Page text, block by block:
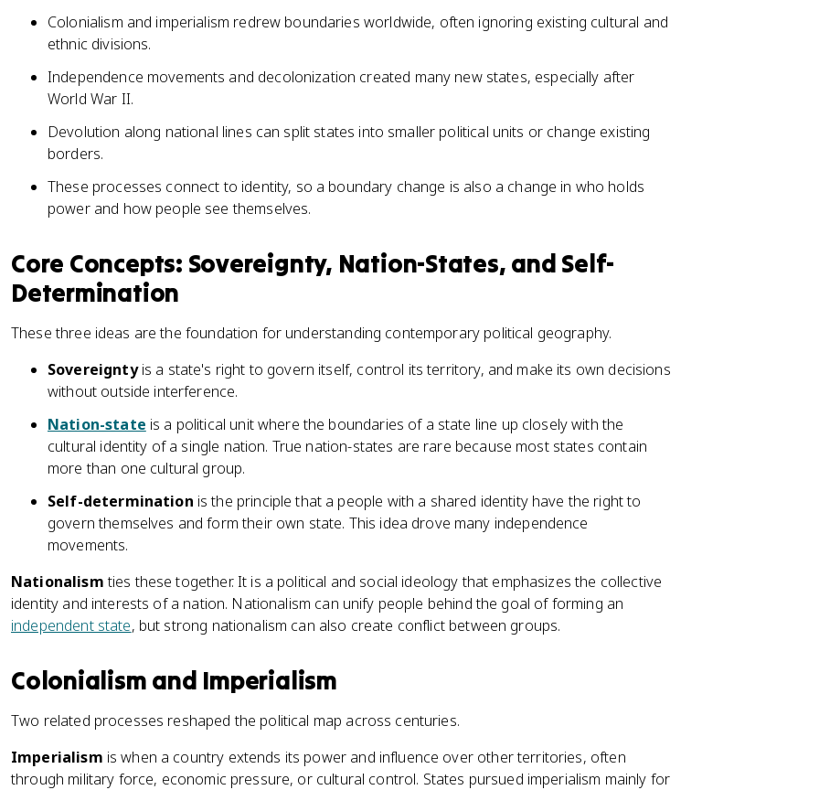
Colonialism and imperialism redrew boundaries worldwide, often ignoring existing cultural and
ethnic divisions.
Independence movements and decolonization created many new states, especially after
World War II.
Devolution along national lines can split states into smaller political units or change existing
borders.
These processes connect to identity, so a boundary change is also a change in who holds
power and how people see themselves.
Core Concepts: Sovereignty, Nation-States, and Self-
Determination
These three ideas are the foundation for understanding contemporary political geography.
Sovereigntyis a state's right to govern itself, control its territory, and make its own decisions
without outside interference.
Nation-state is a political unit where the boundaries of a state line up closely with the
cultural identity of a single nation. True nation-states are rare because most states contain
more than one cultural group.
Self-determination is the principle that a people with a shared identity have the right to
govern themselves and form their own state. This idea drove many independence
movements.
Nationalismties these together. It is a political and social ideology that emphasizes the collective
identity and interests of a nation. Nationalism can unify people behind the goal of forming an
independent state, but strong nationalism can also create conflict between groups.
Colonialism and Imperialism
Two related processes reshaped the political map across centuries.
Imperialism is when a country extends its power and influence over other territories, often
through military force, economic pressure, or cultural control. States pursued imperialism mainly for